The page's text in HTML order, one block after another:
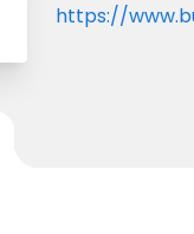
https://